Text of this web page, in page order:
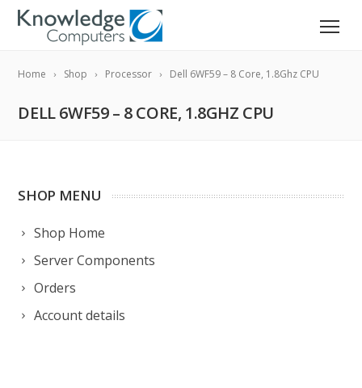
Home Shop Processor Dell 6WF59 – 8 Core, 1.8Ghz CPU
DELL 6WF59 – 8 CORE, 1.8GHZ CPU
SHOP MENU
Shop Home
Server Components
Orders
Account details